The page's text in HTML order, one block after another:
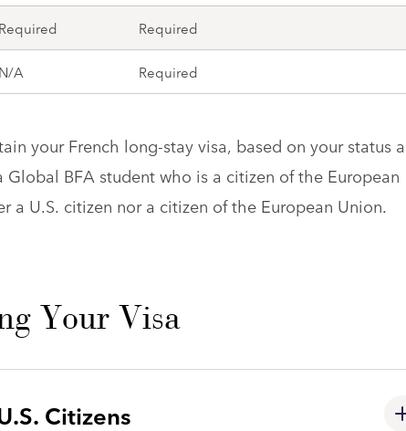
Required Required
N/A Required
your French long-stay visa, based on your status
BFA student who is a citizen of the European
a U.S. citizen nor a citizen of the European Union.
Your Visa
Citizens